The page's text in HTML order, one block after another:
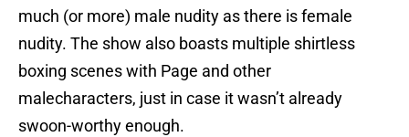
much (or more) male nudity as there is female
nudity. The show also boasts multiple shirtless
boxing scenes with Page and other
malecharacters, just in case it wasn’t already
swoon-worthy enough.